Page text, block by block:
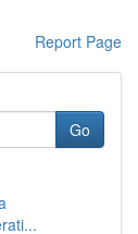
Report Page
Go